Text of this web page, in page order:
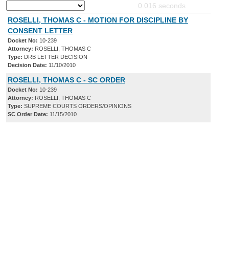
0.016 seconds
ROSELLI, THOMAS C - MOTION FOR DISCIPLINE BY
CONSENT LETTER
Docket No: 10-239
Attorney: ROSELLI, THOMAS C
Type: DRB LETTER DECISION
Decision Date: 11/10/2010
ROSELLI, THOMAS C - SC ORDER
Docket No: 10-239
Attorney: ROSELLI, THOMAS C
Type: SUPREME COURTS ORDERS/OPINIONS
SC Order Date: 11/15/2010